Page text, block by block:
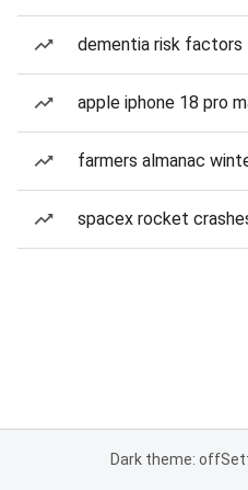
dementia risk factors
apple iphone 18 pro
farmers almanac
spacex rocket
Dark theme: off